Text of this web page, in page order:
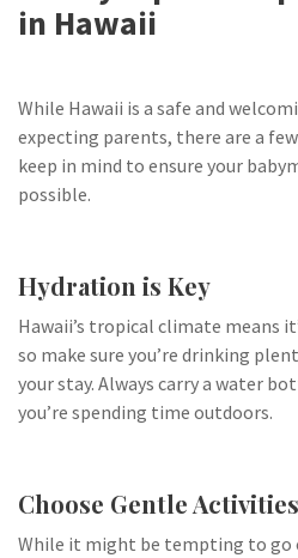
in Hawaii
While Hawaii is a safe and
expecting parents, there are a
keep in mind to ensure your
possible.
Hydration is Key
Hawaii’s tropical climate means
so make sure you’re drinking
your stay. Always carry a water
you’re spending time outdoors.
Choose Gentle Activities
While it might be tempting to go